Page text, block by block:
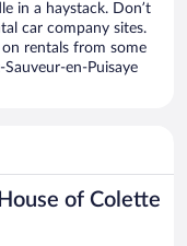
in a haystack. Don’t
car company sites.
rentals from some
en-Puisaye
of Colette